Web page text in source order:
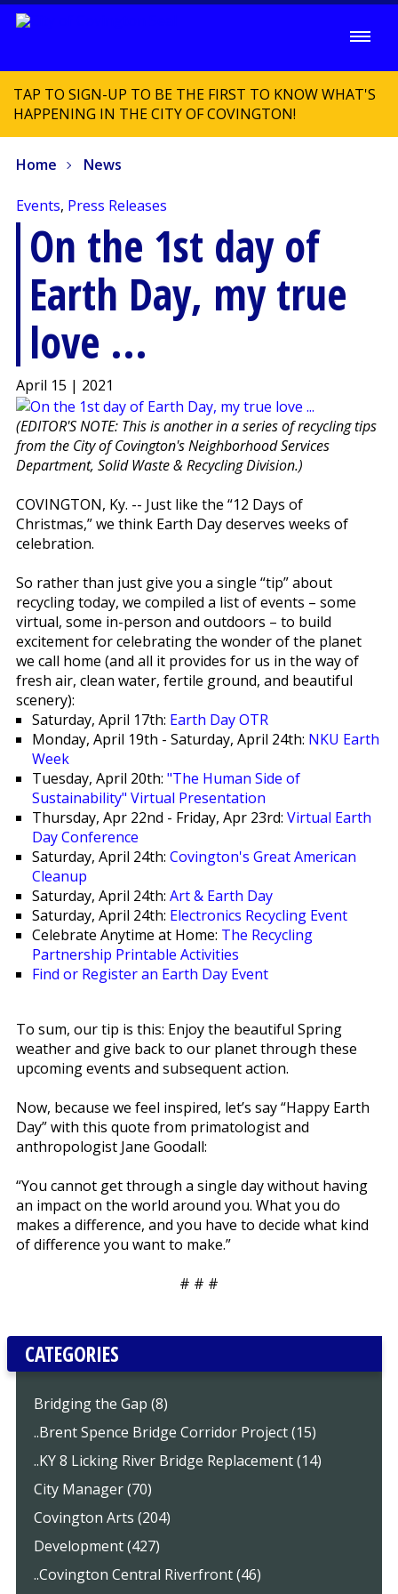
TAP TO SIGN-UP TO BE THE FIRST TO KNOW WHAT'S
HAPPENING IN THE CITY OF COVINGTON!
Home News
Events, Press Releases
On the 1st day of
Earth Day, my true
love ...
April 15 | 2021
(EDITOR'S NOTE: This is another in a series of recycling tips
from the City of Covington's Neighborhood Services
Department, Solid Waste & Recycling Division.)
COVINGTON, Ky. -- Just like the “12 Days of
Christmas,” we think Earth Day deserves weeks of
celebration.
So rather than just give you a single “tip” about
recycling today, we compiled a list of events – some
virtual, some in-person and outdoors – to build
excitement for celebrating the wonder of the planet
we call home (and all it provides for us in the way of
fresh air, clean water, fertile ground, and beautiful
scenery):
Saturday, April 17th: Earth Day OTR
Monday, April 19th - Saturday, April 24th: NKU Earth
Week
Tuesday, April 20th: "The Human Side of
Sustainability" Virtual Presentation
Thursday, Apr 22nd - Friday, Apr 23rd: Virtual Earth
Day Conference
Saturday, April 24th: Covington's Great American
Cleanup
Saturday, April 24th: Art & Earth Day
Saturday, April 24th: Electronics Recycling Event
Celebrate Anytime at Home: The Recycling
Partnership Printable Activities
Find or Register an Earth Day Event
To sum, our tip is this: Enjoy the beautiful Spring
weather and give back to our planet through these
upcoming events and subsequent action.
Now, because we feel inspired, let’s say “Happy Earth
Day” with this quote from primatologist and
anthropologist Jane Goodall:
“You cannot get through a single day without having
an impact on the world around you. What you do
makes a difference, and you have to decide what kind
of difference you want to make.”
# # #
CATEGORIES
Bridging the Gap (8)
..Brent Spence Bridge Corridor Project (15)
..KY 8 Licking River Bridge Replacement (14)
City Manager (70)
Covington Arts (204)
Development (427)
..Covington Central Riverfront (46)